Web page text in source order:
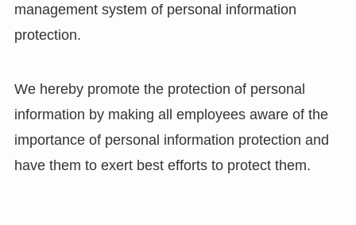
management system of personal information
protection.
We hereby promote the protection of personal
information by making all employees aware of the
importance of personal information protection and
have them to exert best efforts to protect them.